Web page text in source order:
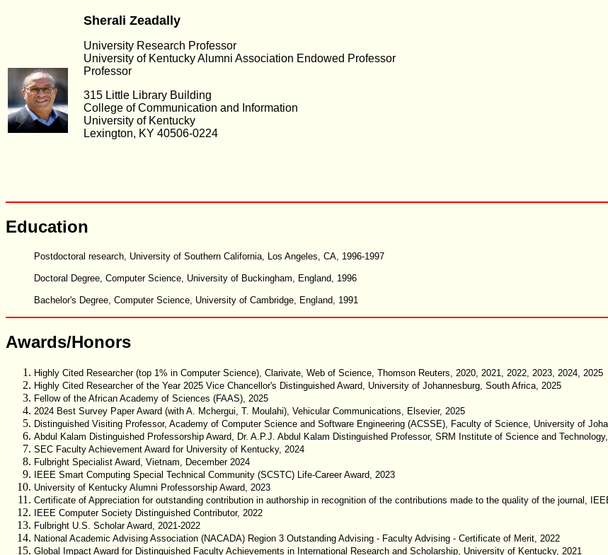
Sherali Zeadally
University Research Professor
University of Kentucky Alumni Association Endowed Professor
Professor
315 Little Library Building
College of Communication and Information
University of Kentucky
Lexington, KY 40506-0224
Education
Postdoctoral research, University of Southern California, Los Angeles, CA, 1996-1997
Doctoral Degree, Computer Science, University of Buckingham, England, 1996
Bachelor's Degree, Computer Science, University of Cambridge, England, 1991
Awards/Honors
Highly Cited Researcher (top 1% in Computer Science), Clarivate, Web of Science, Thomson Reuters, 2020, 2021, 2022, 2023, 2024, 2025
Highly Cited Researcher of the Year 2025 Vice Chancellor's Distinguished Award, University of Johannesburg, South Africa, 2025
Fellow of the African Academy of Sciences (FAAS), 2025
2024 Best Survey Paper Award (with A. Mchergui, T. Moulahi), Vehicular Communications, Elsevier, 2025
Distinguished Visiting Professor, Academy of Computer Science and Software Engineering (ACSSE), Faculty of Science, University of
Abdul Kalam Distinguished Professorship Award, Dr. A.P.J. Abdul Kalam Distinguished Professor, SRM Institute of Science and
SEC Faculty Achievement Award for University of Kentucky, 2024
Fulbright Specialist Award, Vietnam, December 2024
IEEE Smart Computing Special Technical Community (SCSTC) Life-Career Award, 2023
University of Kentucky Alumni Professorship Award, 2023
Certificate of Appreciation for outstanding contribution in authorship in recognition of the contributions made to the quality of the journal,
IEEE Computer Society Distinguished Contributor, 2022
Fulbright U.S. Scholar Award, 2021-2022
National Academic Advising Association (NACADA) Region 3 Outstanding Advising - Faculty Advising - Certificate of Merit, 2022
Global Impact Award for Distinguished Faculty Achievements in International Research and Scholarship, University of Kentucky, 2021